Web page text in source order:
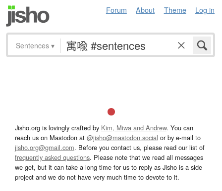
Forum About Theme Log in
Sentences ▾
Jisho.org is lovingly crafted by Kim, Miwa and Andrew. You can
reach us on Mastodon at @jisho@mastodon.social or by e-mail to
jisho.org@gmail.com. Before you contact us, please read our list of
frequently asked questions. Please note that we read all messages
we get, but it can take a long time for us to reply as Jisho is a side
project and we do not have very much time to devote to it.